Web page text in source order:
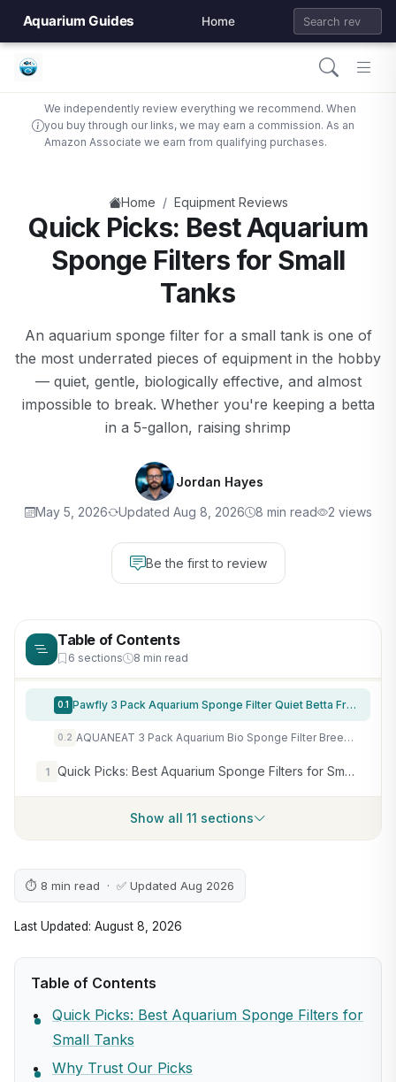
Aquarium Guides Home
We independently review everything we recommend. When
you buy through our links, we may earn a commission. As an
Amazon Associate we earn from qualifying purchases.
Home / Equipment Reviews
Quick Picks: Best Aquarium
Sponge Filters for Small
Tanks
An aquarium sponge filter for a small tank is one of
the most underrated pieces of equipment in the hobby
— quiet, gentle, biologically effective, and almost
impossible to break. Whether you're keeping a betta
in a 5-gallon, raising shrimp
Jordan Hayes
May 5, 2026 Updated Aug 8, 2026 8 min read 2 views
Be the first to review
Table of Contents
6 sections 8 min read
0.1 Pawfly 3 Pack Aquarium Sponge Filter Quiet Betta Fry Shrimp and Small Fish Foam Filter for Tiny Fish Tank up to 10 Gallon
0.2 AQUANEAT 3 Pack Aquarium Bio Sponge Filter Breeding Fry Betta Shrimp Nano Fish Tank (Small up to 10Gal)
1 Quick Picks: Best Aquarium Sponge Filters for Small Tanks
Show all 11 sections
⏱ 8 min read · ✅ Updated Aug 2026
Last Updated: August 8, 2026
Table of Contents
Quick Picks: Best Aquarium Sponge Filters for
Small Tanks
Why Trust Our Picks